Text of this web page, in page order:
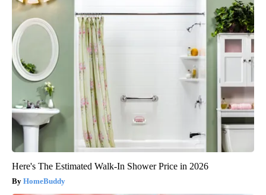
Here's The Estimated Walk-In Shower Price in 2026
HomeBuddy